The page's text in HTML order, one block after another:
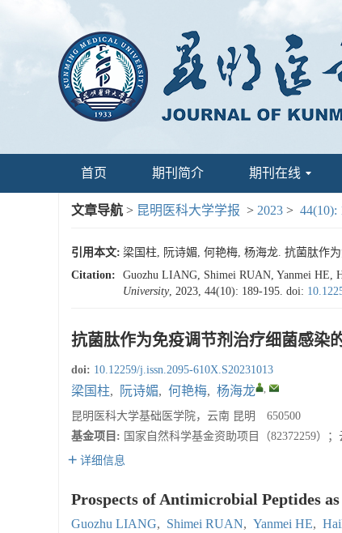
首页 期刊简介 期刊在线
文章导航 > 昆明医科大学学报 > 2023 > 44(10):
引用本文: 梁国柱, 阮诗媚, 何艳梅, 杨海龙. 抗菌肽作
Citation:
Guozhu LIANG, Shimei RUAN, Yanmei HE,
University, 2023, 44(10): 189-195. doi:
抗菌肽作为免疫调节剂治疗细菌感染
doi: 10.12259/j.issn.2095-610X.S20231013
梁国柱, 阮诗媚, 何艳梅, 杨海龙 ,
昆明医科大学基础医学院，云南 昆明 650500
基金项目: 国家自然科学基金资助项目（82372259）
详细信息
Prospects of Antimicrobial Peptides
Guozhu LIANG, Shimei RUAN, Yanmei HE,